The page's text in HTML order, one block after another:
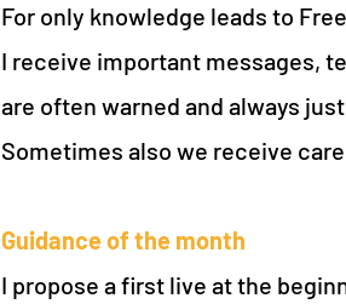
For only knowledge leads to
I receive important messages,
are often warned and always
Sometimes also we receive
Guidance of the month
I propose a first live at the